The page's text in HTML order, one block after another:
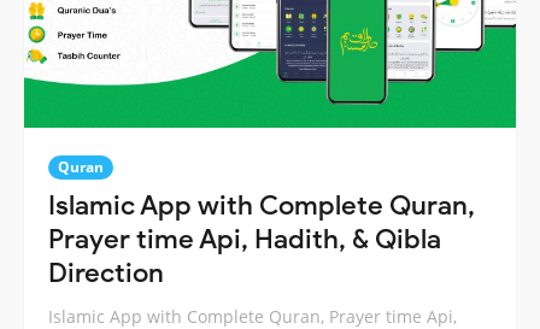
Quran
Islamic App with Complete Quran,
Prayer time Api, Hadith, & Qibla
Direction
Islamic App with Complete Quran, Prayer time Api,